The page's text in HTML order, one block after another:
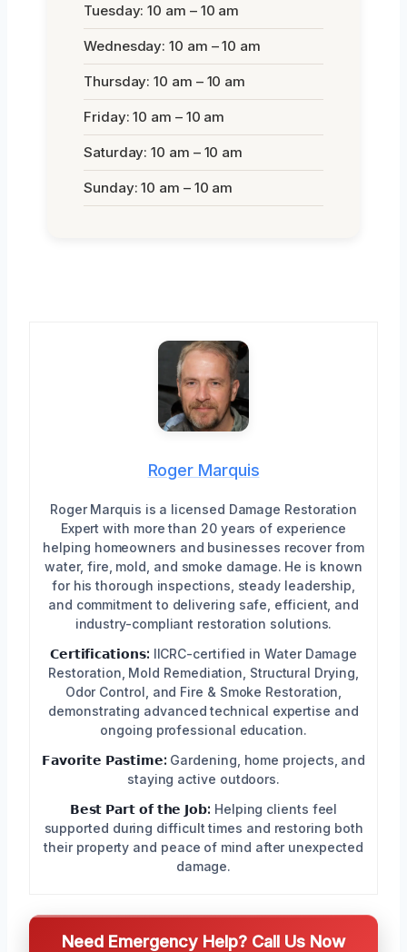
Tuesday: 10 am – 10 am
Wednesday: 10 am – 10 am
Thursday: 10 am – 10 am
Friday: 10 am – 10 am
Saturday: 10 am – 10 am
Sunday: 10 am – 10 am
Roger Marquis
Roger Marquis is a licensed Damage Restoration
Expert with more than 20 years of experience
helping homeowners and businesses recover from
water, fire, mold, and smoke damage. He is known
for his thorough inspections, steady leadership,
and commitment to delivering safe, efficient, and
industry-compliant restoration solutions.
𝗖𝗲𝗿𝘁𝗶𝗳𝗶𝗰𝗮𝘁𝗶𝗼𝗻𝘀: IICRC-certified in Water Damage
Restoration, Mold Remediation, Structural Drying,
Odor Control, and Fire & Smoke Restoration,
demonstrating advanced technical expertise and
ongoing professional education.
𝗙𝗮𝘃𝗼𝗿𝗶𝘁𝗲 𝗣𝗮𝘀𝘁𝗶𝗺𝗲: Gardening, home projects, and
staying active outdoors.
𝗕𝗲𝘀𝘁 𝗣𝗮𝗿𝘁 𝗼𝗳 𝘁𝗵𝗲 𝗝𝗼𝗯: Helping clients feel
supported during difficult times and restoring both
their property and peace of mind after unexpected
damage.
Need Emergency Help? Call Us Now